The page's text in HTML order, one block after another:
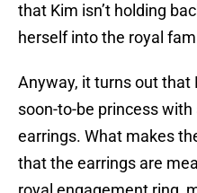
that Kim isn’t holding
herself into the royal
Anyway, it turns out
soon-to-be princess
earrings. What makes
that the earrings are